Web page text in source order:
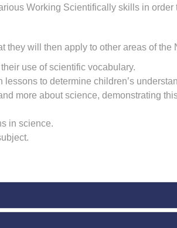
Working Scientifically skills in
will then apply to other areas of the
use of scientific vocabulary.
to determine children’s
more about science, demonstrating
in science.